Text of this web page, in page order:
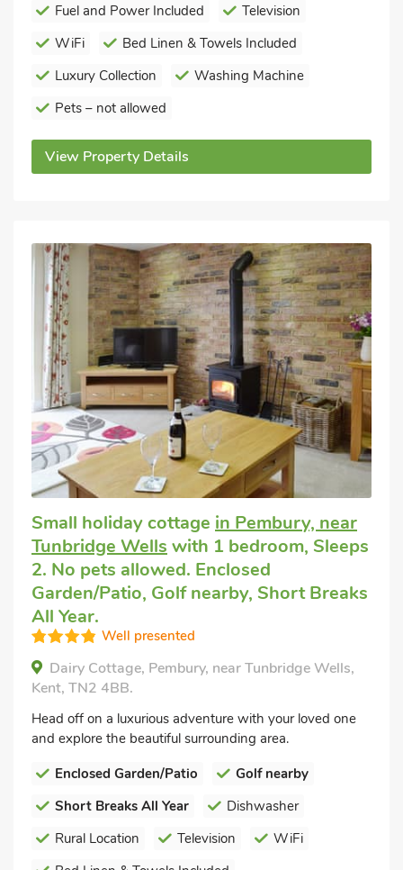
Fuel and Power Included
Television
WiFi
Bed Linen & Towels Included
Luxury Collection
Washing Machine
Pets – not allowed
View Property Details
Small holiday cottage in Pembury, near
Tunbridge Wells with 1 bedroom, Sleeps
2. No pets allowed. Enclosed
Garden/Patio, Golf nearby, Short Breaks
All Year.
Well presented
Dairy Cottage, Pembury, near Tunbridge Wells,
Kent, TN2 4BB.
Head off on a luxurious adventure with your loved one
and explore the beautiful surrounding area.
Enclosed Garden/Patio
Golf nearby
Short Breaks All Year
Dishwasher
Rural Location
Television
WiFi